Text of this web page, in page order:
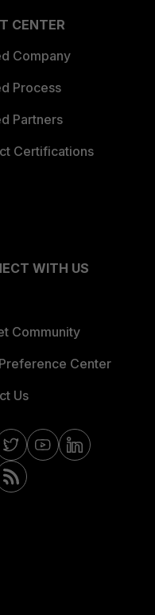
CENTER
Company
Process
Partners
Certifications
WITH US
Community
Center
Us